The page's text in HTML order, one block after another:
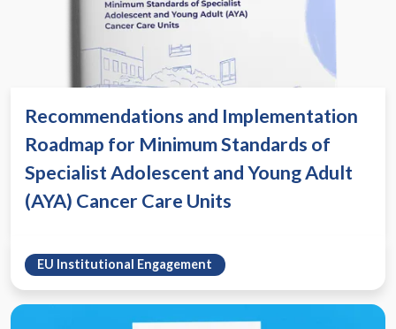
Recommendations and Implementation
Roadmap for Minimum Standards of
Specialist Adolescent and Young Adult
(AYA) Cancer Care Units
EU Institutional Engagement